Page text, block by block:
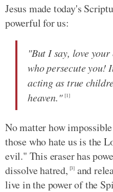
Jesus made today's
powerful for us:
"But I say, love
who persecute you!
acting as true
heaven." [1]
No matter how
those who hate us is the
evil." This eraser has
dissolve hatred, [3] and
live in the power of the